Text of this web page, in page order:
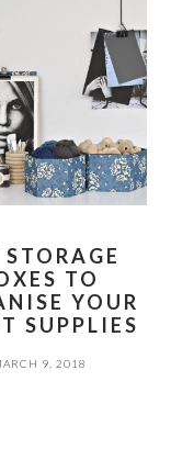
TO
YOUR
SUPPLIES
9, 2018